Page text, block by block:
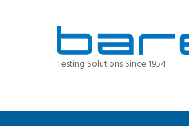
Testing Solutions Since 1954